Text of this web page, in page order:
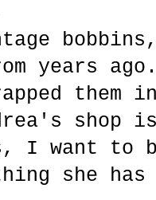
years
shop
I want to
she has